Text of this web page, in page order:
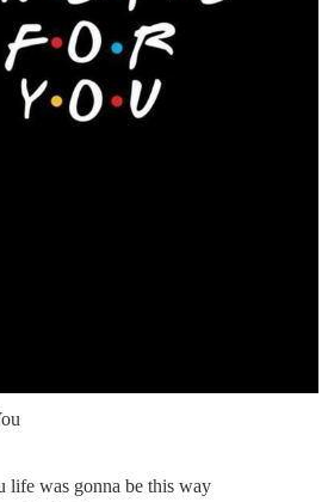
life was gonna be this way